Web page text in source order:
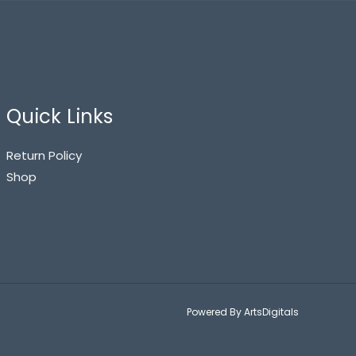
Quick Links
Return Policy
Shop
Powered By ArtsDigitals